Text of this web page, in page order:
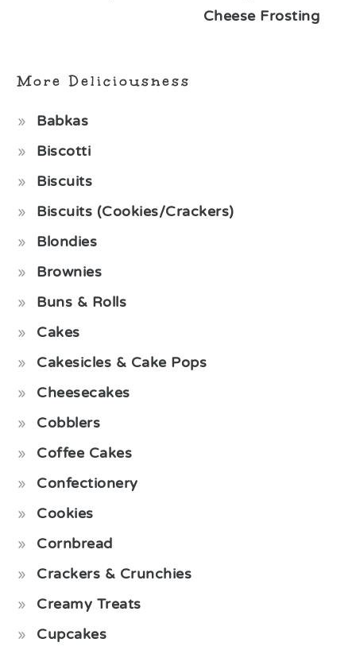
Cheese Frosting
More Deliciousness
Babkas
Biscotti
Biscuits
Biscuits (Cookies/Crackers)
Blondies
Brownies
Buns & Rolls
Cakes
Cakesicles & Cake Pops
Cheesecakes
Cobblers
Coffee Cakes
Confectionery
Cookies
Cornbread
Crackers & Crunchies
Creamy Treats
Cupcakes